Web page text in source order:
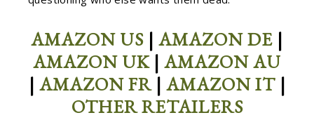
AMAZON US | AMAZON DE |
AMAZON UK| AMAZON AU
| AMAZON FR| AMAZON IT|
OTHER RETAILERS